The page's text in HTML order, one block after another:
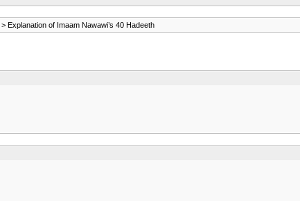
> Explanation of Imaam Nawawi’s 40 Hadeeth